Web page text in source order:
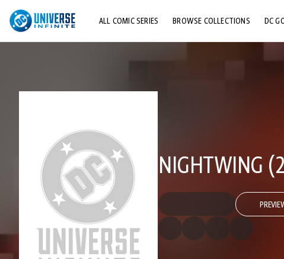
ALL COMIC SERIES BROWSE COLLECTIONS DC
NIGHTWING